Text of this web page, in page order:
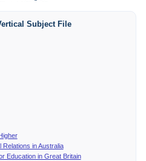
Subject File
in Australia
Education in Great Britain